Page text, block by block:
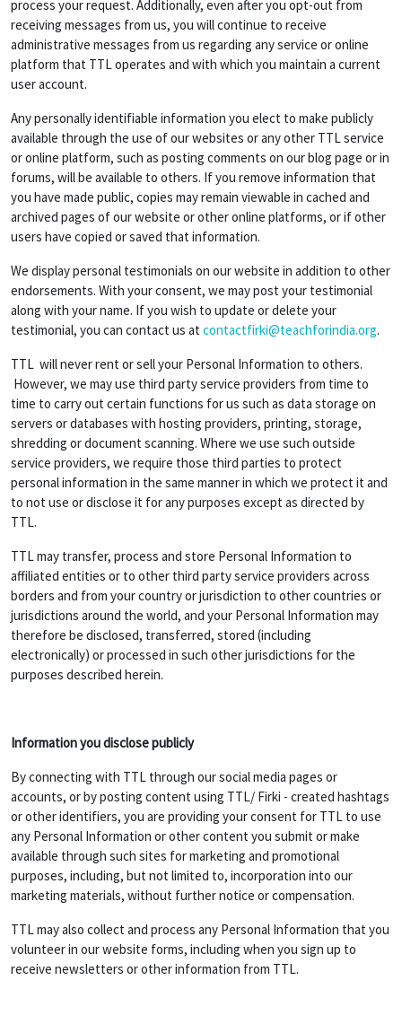
process your request. Additionally, even after you opt-out from
receiving messages from us, you will continue to receive
administrative messages from us regarding any service or online
platform that TTL operates and with which you maintain a current
user account.
Any personally identifiable information you elect to make publicly
available through the use of our websites or any other TTL service
or online platform, such as posting comments on our blog page or in
forums, will be available to others. If you remove information that
you have made public, copies may remain viewable in cached and
archived pages of our website or other online platforms, or if other
users have copied or saved that information.
We display personal testimonials on our website in addition to other
endorsements. With your consent, we may post your testimonial
along with your name. If you wish to update or delete your
testimonial, you can contact us at contactfirki@teachforindia.org.
TTL will never rent or sell your Personal Information to others.
However, we may use third party service providers from time to
time to carry out certain functions for us such as data storage on
servers or databases with hosting providers, printing, storage,
shredding or document scanning. Where we use such outside
service providers, we require those third parties to protect
personal information in the same manner in which we protect it and
to not use or disclose it for any purposes except as directed by
TTL.
TTL may transfer, process and store Personal Information to
affiliated entities or to other third party service providers across
borders and from your country or jurisdiction to other countries or
jurisdictions around the world, and your Personal Information may
therefore be disclosed, transferred, stored (including
electronically) or processed in such other jurisdictions for the
purposes described herein.
Information you disclose publicly
By connecting with TTL through our social media pages or
accounts, or by posting content using TTL/ Firki - created hashtags
or other identifiers, you are providing your consent for TTL to use
any Personal Information or other content you submit or make
available through such sites for marketing and promotional
purposes, including, but not limited to, incorporation into our
marketing materials, without further notice or compensation.
TTL may also collect and process any Personal Information that you
volunteer in our website forms, including when you sign up to
receive newsletters or other information from TTL.